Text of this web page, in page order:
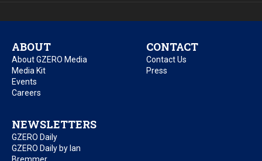
ABOUT
About GZERO Media
Media Kit
Events
Careers
CONTACT
Contact Us
Press
NEWSLETTERS
GZERO Daily
GZERO Daily by Ian